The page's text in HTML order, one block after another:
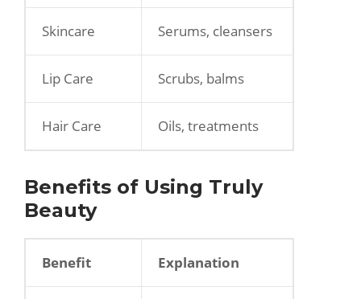
Skincare Serums, cleansers
Lip Care Scrubs, balms
Hair Care Oils, treatments
Benefits of Using Truly
Beauty
Benefit Explanation